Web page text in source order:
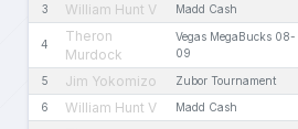
3 William Hunt V Madd Cash
4
Theron
Murdock
Vegas MegaBucks 08-
09
5 Jim Yokomizo Zubor Tournament
6 William Hunt V Madd Cash